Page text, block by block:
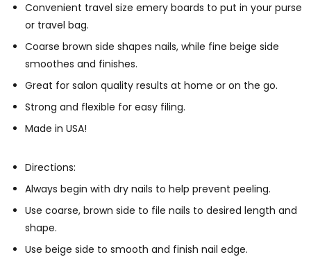
Convenient travel size emery boards to put in your purse
or travel bag.
Coarse brown side shapes nails, while fine beige side
smoothes and finishes.
Great for salon quality results at home or on the go.
Strong and flexible for easy filing.
Made in USA!
Directions:
Always begin with dry nails to help prevent peeling.
Use coarse, brown side to file nails to desired length and
shape.
Use beige side to smooth and finish nail edge.